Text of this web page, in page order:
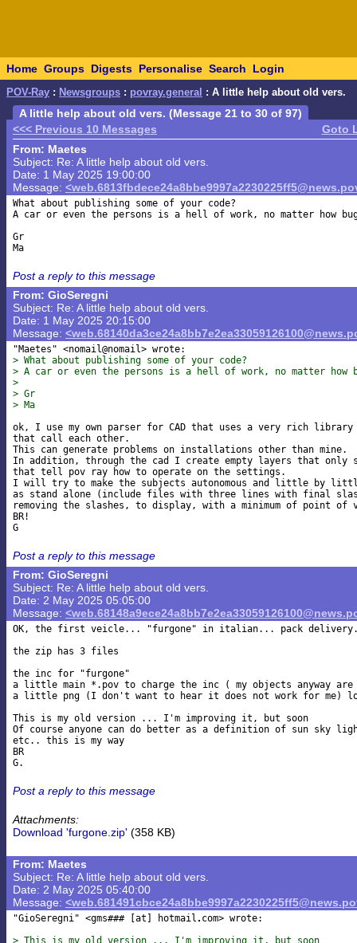
Home Groups Digests Personalise Search Login
POV-Ray : Newsgroups : povray.general : A little help about old vers.
A little help about old vers. (Message 21 to 30 of 97)
<<< Previous 10 Messages
Goto
From: Maetes
Subject: Re: A little help about old vers.
Date: 1 May 2025 19:00:00
Message:
What about publishing some of your code?
A car or even the persons is a hell of work, no matter how
Gr
Post a reply to this message
From: GioSeregni
Subject: Re: A little help about old vers.
Date: 1 May 2025 20:15:00
Message:
> What about publishing some of your code?
> A car or even the persons is a hell of work, no matter how
>
> Gr
> Ma
ok, I use my own parser for CAD that uses a very rich
that call each other.
This can generate problems on installations other than mine.
In addition, through the cad I create empty layers that only
that tell pov ray how to operate on the settings.
I will try to make the subjects autonomous and little by
as stand alone (include files with three lines with final
removing the slashes, to display, with a minimum of point of
BR!
Post a reply to this message
From: GioSeregni
Subject: Re: A little help about old vers.
Date: 2 May 2025 05:05:00
Message:
OK, the first veicle... "furgone" in italian... pack
the zip has 3 files
the inc for "furgone"
a little main *.pov to charge the inc ( my objects anyway
a little png (I don't want to hear it does not work for me)
This is my old version ... I'm improving it, but soon
Of course anyone can do better as a definition of sun sky
etc.. this is my way
BR
Post a reply to this message
Attachments:
Download 'furgone.zip' (358 KB)
From: Maetes
Subject: Re: A little help about old vers.
Date: 2 May 2025 05:40:00
Message:
"GioSeregni" <gms### [at] hotmail com> wrote:
> This is my old version ... I'm improving it, but soon